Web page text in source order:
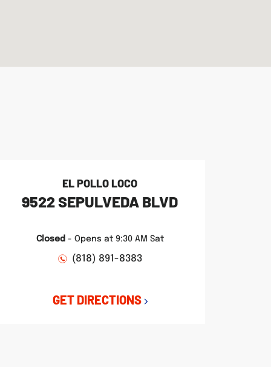
EL POLLO LOCO
9522 SEPULVEDA BLVD
Closed - Opens at 9:30 AM Sat
(818) 891-8383
GET DIRECTIONS